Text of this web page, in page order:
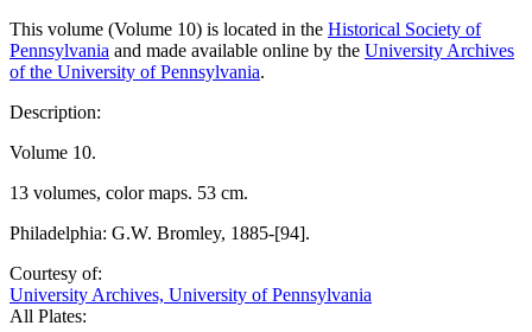
This volume (Volume 10) is located in the Historical Society of
Pennsylvania and made available online by the University Archives
of the University of Pennsylvania.
Description:
Volume 10.
13 volumes, color maps. 53 cm.
Philadelphia: G.W. Bromley, 1885-[94].
Courtesy of:
University Archives, University of Pennsylvania
All Plates: